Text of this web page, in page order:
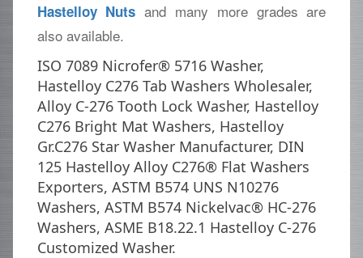
Hastelloy Nuts and many more grades are
also available.
ISO 7089 Nicrofer® 5716 Washer,
Hastelloy C276 Tab Washers Wholesaler,
Alloy C-276 Tooth Lock Washer, Hastelloy
C276 Bright Mat Washers, Hastelloy
Gr.C276 Star Washer Manufacturer, DIN
125 Hastelloy Alloy C276® Flat Washers
Exporters, ASTM B574 UNS N10276
Washers, ASTM B574 Nickelvac® HC-276
Washers, ASME B18.22.1 Hastelloy C-276
Customized Washer.